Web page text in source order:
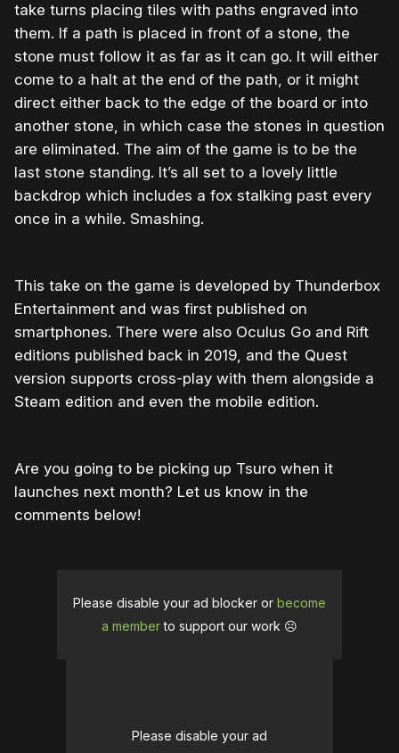
take turns placing tiles with paths engraved into
them. If a path is placed in front of a stone, the
stone must follow it as far as it can go. It will either
come to a halt at the end of the path, or it might
direct either back to the edge of the board or into
another stone, in which case the stones in question
are eliminated. The aim of the game is to be the
last stone standing. It’s all set to a lovely little
backdrop which includes a fox stalking past every
once in a while. Smashing.
This take on the game is developed by Thunderbox
Entertainment and was first published on
smartphones. There were also Oculus Go and Rift
editions published back in 2019, and the Quest
version supports cross-play with them alongside a
Steam edition and even the mobile edition.
Are you going to be picking up Tsuro when it
launches next month? Let us know in the
comments below!
Please disable your ad blocker or become
a memberto support our work ☹️
Please disable your ad